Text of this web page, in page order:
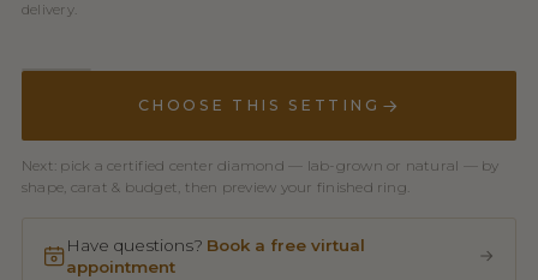
delivery.
CHOOSE THIS SETTING
Next: pick a certified center diamond — lab-grown or natural — by
shape, carat & budget, then preview your finished ring.
Have questions? Book a free virtual
appointment